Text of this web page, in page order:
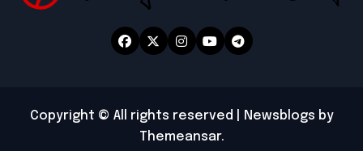
Copyright © All rights reserved Newsblogs by
Themeansar.